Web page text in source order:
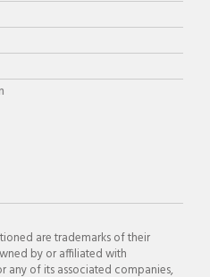
are trademarks of their
by or affiliated with
of its associated companies,